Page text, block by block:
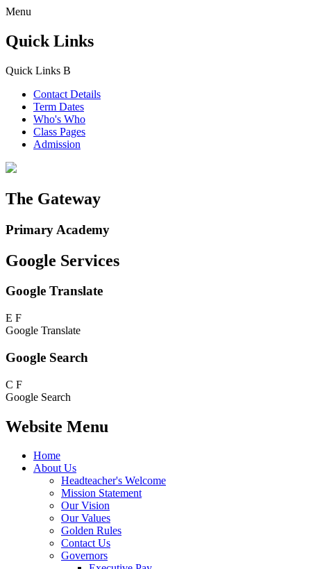
Menu
Quick Links
Quick Links B
Contact Details
Term Dates
Who's Who
Class Pages
Admission
The Gateway
Primary Academy
Google Services
Google Translate
E F
Google Translate
Google Search
C F
Google Search
Website Menu
Home
About Us
Headteacher's Welcome
Mission Statement
Our Vision
Our Values
Golden Rules
Contact Us
Governors